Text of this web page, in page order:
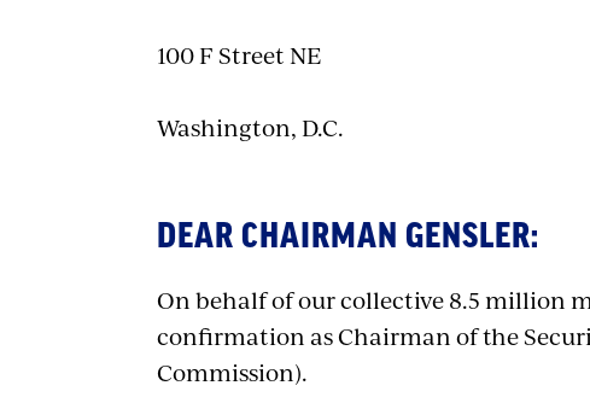
100 F Street NE
Washington, D.C.
DEAR CHAIRMAN GENSLER:
On behalf of our collective 8.5 million
confirmation as Chairman of the
Commission).